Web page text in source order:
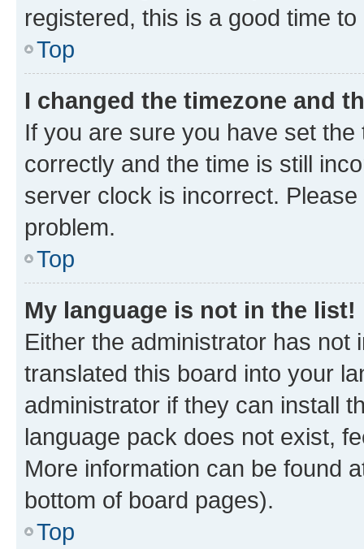
registered, this is a good time to
Top
I changed the timezone and
If you are sure you have set
correctly and the time is still
server clock is incorrect.
problem.
Top
My language is not in the list!
Either the administrator has not
translated this board into your
administrator if they can install
language pack does not exist,
More information can be found
bottom of board pages).
Top